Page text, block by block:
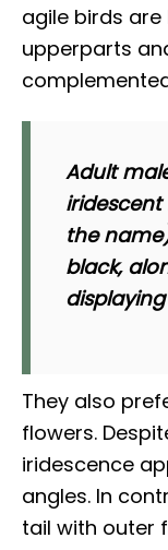
agile birds
upperparts
Adult
the
black,
They also
flowers.
iridescence
angles. In
tail with outer